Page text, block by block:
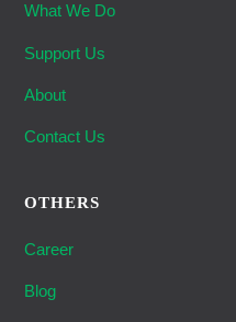
What We Do
Support Us
About
Contact Us
OTHERS
Career
Blog